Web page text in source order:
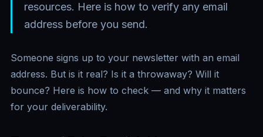
resources. Here is how to verify any email
address before you send.
Someone signs up to your newsletter with an email
address. But is it real? Is it a throwaway? Will it
bounce? Here is how to check — and why it matters
for your deliverability.